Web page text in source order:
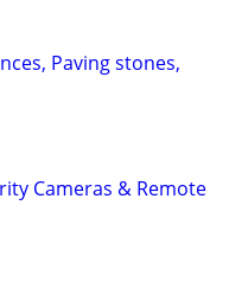
Paving stones,
Cameras & Remote